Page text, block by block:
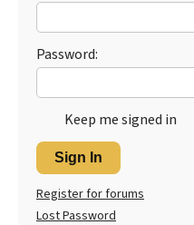
Password:
Keep me signed in
Sign In
Register for forums
Lost Password